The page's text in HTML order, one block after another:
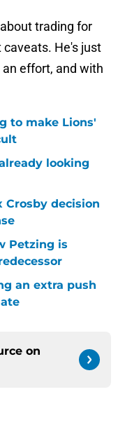
trading for
He's just
effort, and with
to make Lions'
looking
Crosby decision
Petzing is
an extra push
on